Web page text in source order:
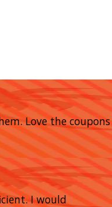
Love the coupons
I would